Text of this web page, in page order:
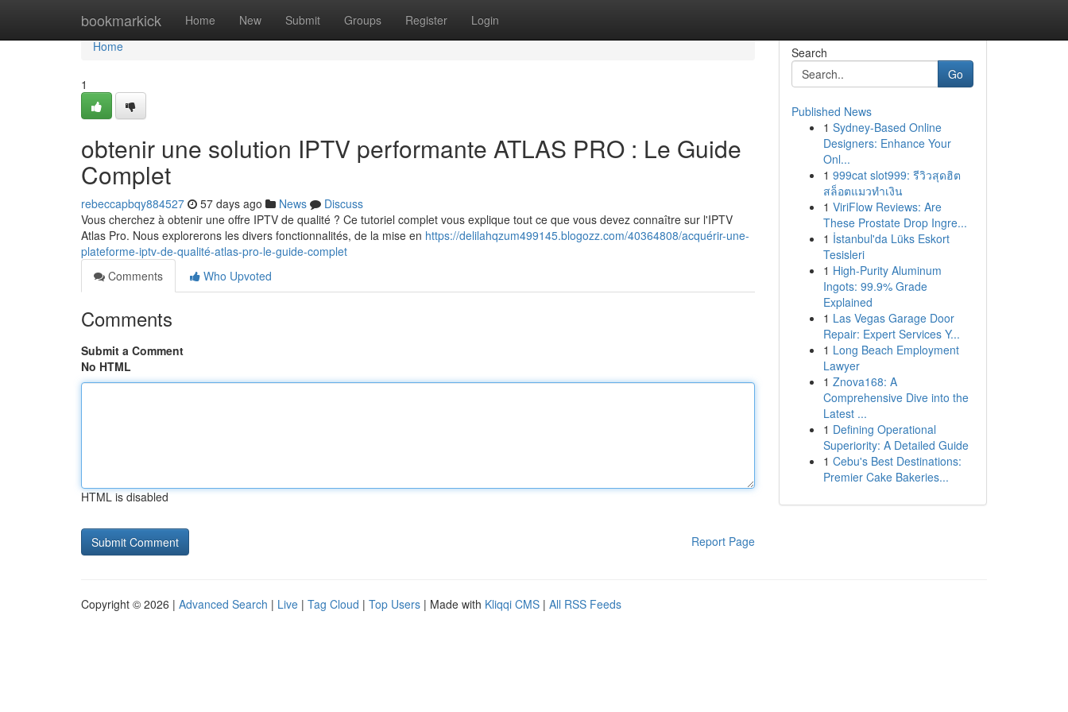
bookmarkick Home New Submit Groups Register Login
Home
Home
1
obtenir une solution IPTV performante ATLAS PRO : Le Guide
Complet
rebeccapbqy884527 57 days ago News
Discuss
Vous cherchez à obtenir une offre IPTV de qualité ? Ce tutoriel complet vous explique tout ce que vous devez connaître sur l'IPTV
Atlas Pro. Nous explorerons les divers fonctionnalités, de la mise en https://delilahqzum499145.blogozz.com/40364808/acquérir-une-
plateforme-iptv-de-qualité-atlas-pro-le-guide-complet
Comments
Who Upvoted
Comments
Submit a Comment
No HTML
HTML is disabled
Report Page
Search
Go
Published News
1 Sydney-Based Online
Designers: Enhance Your
Onl...
1 999cat slot999: รีวิวสุดฮิต
สล็อตแมวทำเงิน
1 ViriFlow Reviews: Are
These Prostate Drop Ingre...
1 İstanbul'da Lüks Eskort
Tesisleri
1 High-Purity Aluminum
Ingots: 99.9% Grade
Explained
1 Las Vegas Garage Door
Repair: Expert Services Y...
1 Long Beach Employment
Lawyer
1 Znova168: A
Comprehensive Dive into the
Latest ...
1 Defining Operational
Superiority: A Detailed Guide
1 Cebu's Best Destinations:
Premier Cake Bakeries...
Copyright © 2026 | Advanced Search | Live | Tag Cloud | Top Users | Made with Kliqqi CMS | All RSS Feeds